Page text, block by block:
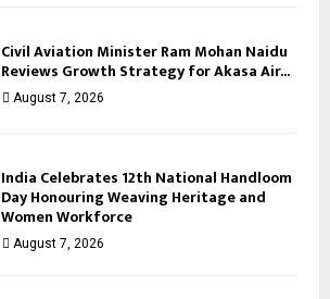
Civil Aviation Minister Ram Mohan Naidu
Reviews Growth Strategy for Akasa Air...
August 7, 2026
India Celebrates 12th National Handloom
Day Honouring Weaving Heritage and
Women Workforce
August 7, 2026